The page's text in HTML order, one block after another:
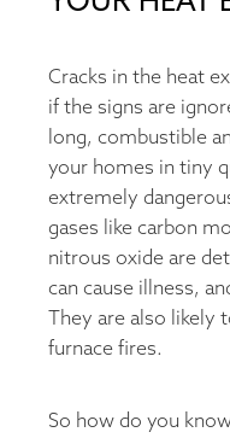
Cracks in the heat
if the signs are
long, combustible
your homes in tiny
extremely
gases like carbon
nitrous oxide are
can cause illness,
They are also likely
furnace fires.
So how do you